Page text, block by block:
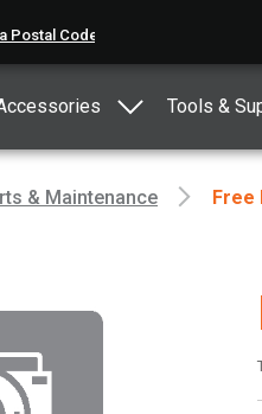
Tools &
& Maintenance Free